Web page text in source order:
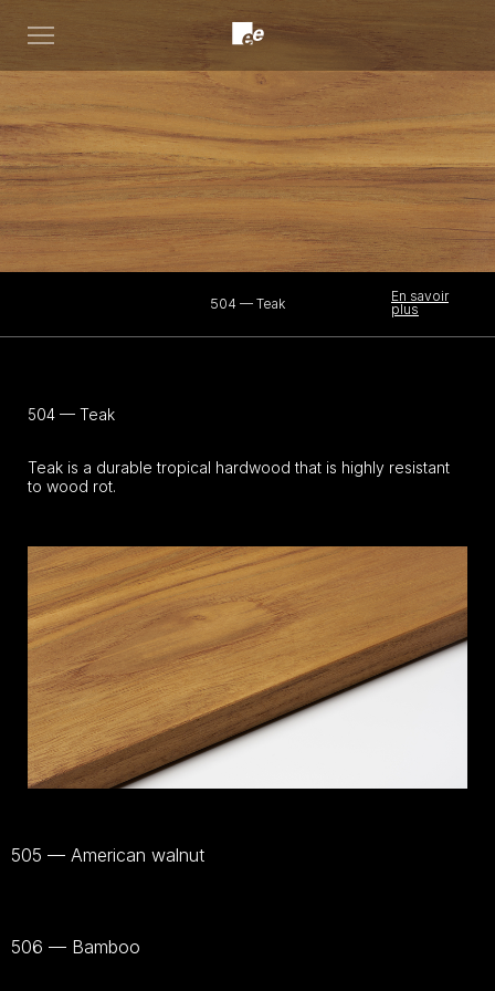
Open
504 — Teak
En savoir
plus
504 — Teak
Teak is a durable tropical hardwood that is highly resistant
to wood rot.
505 — American walnut
matériel
506 — Bamboo